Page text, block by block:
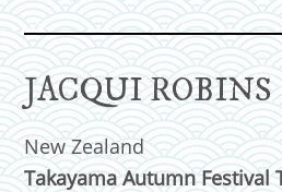
JACQUI ROBINS
New Zealand
Takayama Autumn Festival